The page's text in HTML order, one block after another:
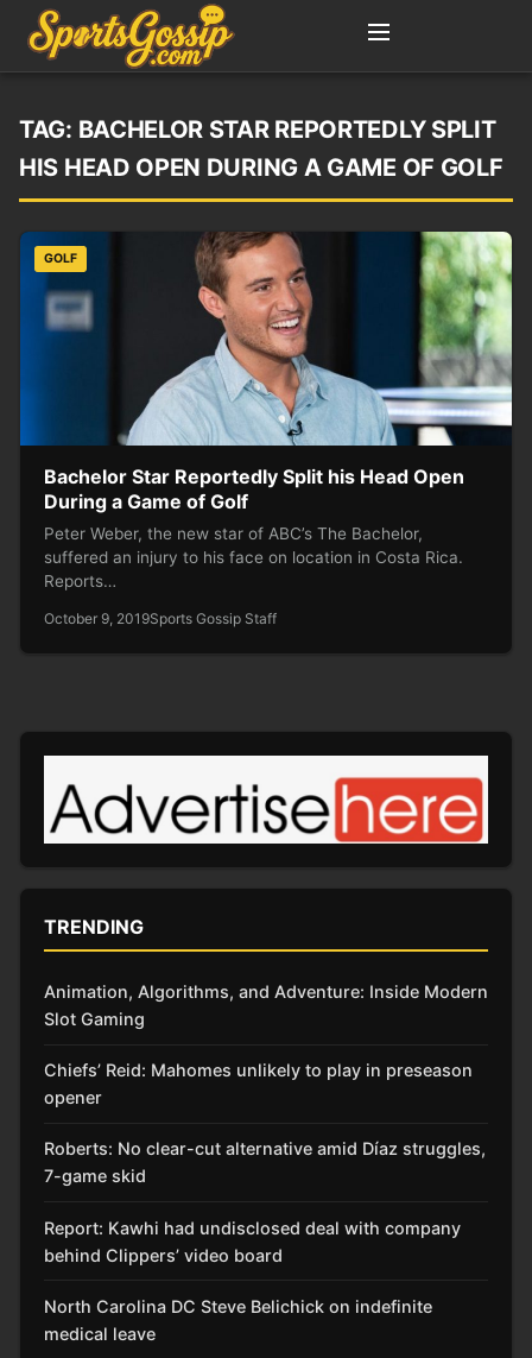
TAG: BACHELOR STAR REPORTEDLY SPLIT
HIS HEAD OPEN DURING A GAME OF GOLF
GOLF
Bachelor Star Reportedly Split his Head Open
During a Game of Golf
Peter Weber, the new star of ABC’s The Bachelor,
suffered an injury to his face on location in Costa Rica.
Reports…
October 9, 2019Sports Gossip Staff
TRENDING
Animation, Algorithms, and Adventure: Inside Modern
Slot Gaming
Chiefs’ Reid: Mahomes unlikely to play in preseason
opener
Roberts: No clear-cut alternative amid Díaz struggles,
7-game skid
Report: Kawhi had undisclosed deal with company
behind Clippers’ video board
North Carolina DC Steve Belichick on indefinite
medical leave